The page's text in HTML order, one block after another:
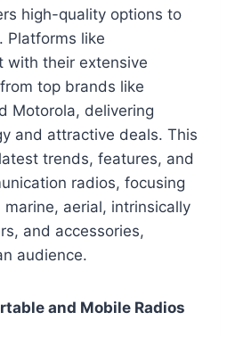
high-quality options to
Platforms like
with their extensive
top brands like
Motorola, delivering
and attractive deals. This
trends, features, and
radios, focusing
aerial, intrinsically
and accessories,
audience.
and Mobile Radios